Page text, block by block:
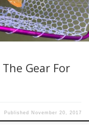
seen on […]
Gear For
Published November 20, 2017